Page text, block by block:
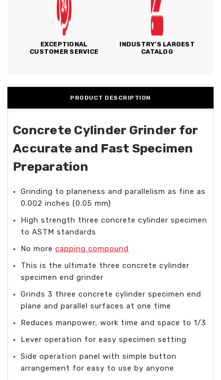
EXCEPTIONAL
CUSTOMER SERVICE
INDUSTRY'S LARGEST
CATALOG
PRODUCT DESCRIPTION
Concrete Cylinder Grinder for
Accurate and Fast Specimen
Preparation
Grinding to planeness and parallelism as fine as
0.002 inches (0.05 mm)
High strength three concrete cylinder specimen
to ASTM standards
No morecapping compound
This is the ultimate three concrete cylinder
specimen end grinder
Grinds 3 three concrete cylinder specimen end
plane and parallel surfaces at one time
Reduces manpower, work time and space to 1/3
Lever operation for easy specimen setting
Side operation panel with simple button
arrangement for easy to use by anyone